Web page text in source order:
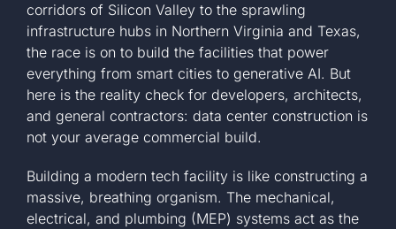
corridors of Silicon Valley to the sprawling
infrastructure hubs in Northern Virginia and Texas,
the race is on to build the facilities that power
everything from smart cities to generative AI. But
here is the reality check for developers, architects,
and general contractors: data center construction is
not your average commercial build.
Building a modern tech facility is like constructing a
massive, breathing organism. The mechanical,
electrical, and plumbing (MEP) systems act as the